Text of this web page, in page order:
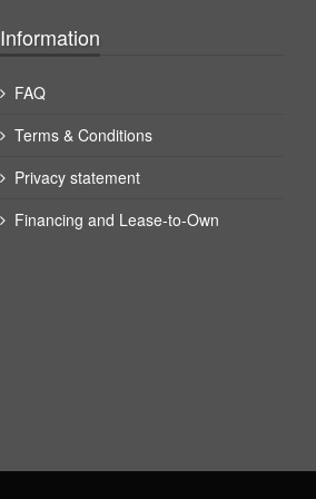
Information
FAQ
Terms & Conditions
Privacy statement
Financing and Lease-to-Own